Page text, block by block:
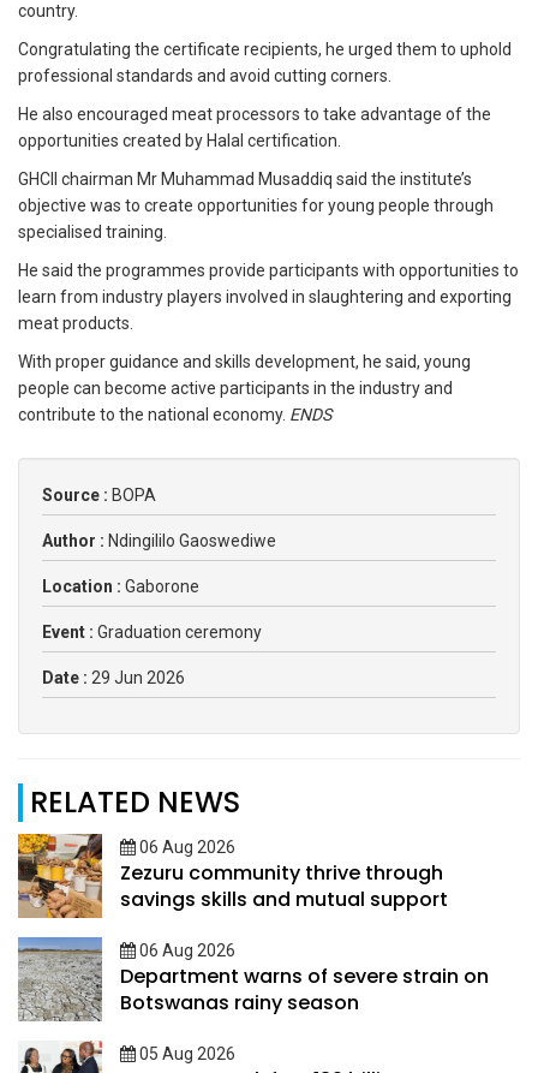
country.
Congratulating the certificate recipients, he urged them to uphold
professional standards and avoid cutting corners.
He also encouraged meat processors to take advantage of the
opportunities created by Halal certification.
GHCII chairman Mr Muhammad Musaddiq said the institute’s
objective was to create opportunities for young people through
specialised training.
He said the programmes provide participants with opportunities to
learn from industry players involved in slaughtering and exporting
meat products.
With proper guidance and skills development, he said, young
people can become active participants in the industry and
contribute to the national economy. ENDS
Source : BOPA
Author : Ndingililo Gaoswediwe
Location : Gaborone
Event : Graduation ceremony
Date : 29 Jun 2026
RELATED NEWS
06 Aug 2026
Zezuru community thrive through
savings skills and mutual support
06 Aug 2026
Department warns of severe strain on
Botswanas rainy season
05 Aug 2026